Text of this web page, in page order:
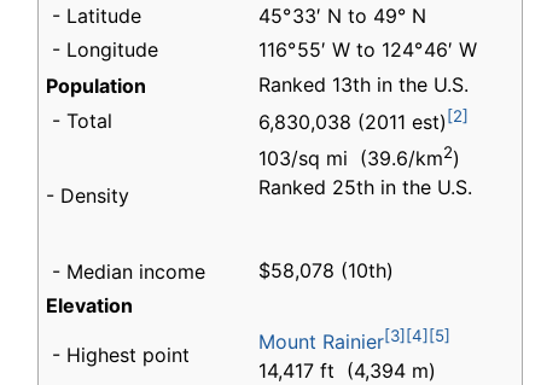
- Latitude
45° 33′ N to 49° N
- Longitude
116° 55′ W to 124° 46′ W
Population
Ranked 13th in the U.S.
- Total
6,830,038 (2011 est) [2]
- Density
103/sq mi (39.6/km2)
Ranked 25th in the U.S.
- Median income
$58,078 (10th)
Elevation
- Highest point
Mount Rainier[3] [4] [5]
14,417 ft (4,394 m)